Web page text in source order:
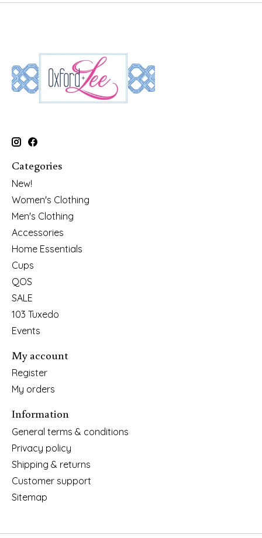
Categories
New!
Women's Clothing
Men's Clothing
Accessories
Home Essentials
Cups
QOS
SALE
103 Tuxedo
Events
My account
Register
My orders
Information
General terms & conditions
Privacy policy
Shipping & returns
Customer support
Sitemap